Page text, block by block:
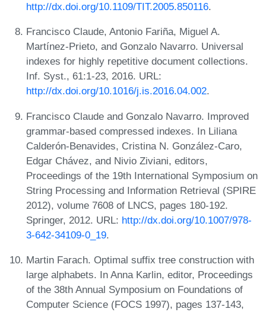
http://dx.doi.org/10.1109/TIT.2005.850116.
Francisco Claude, Antonio Fariña, Miguel A.
Martínez-Prieto, and Gonzalo Navarro. Universal
indexes for highly repetitive document collections.
Inf. Syst., 61:1-23, 2016. URL:
http://dx.doi.org/10.1016/j.is.2016.04.002.
Francisco Claude and Gonzalo Navarro. Improved
grammar-based compressed indexes. In Liliana
Calderón-Benavides, Cristina N. González-Caro,
Edgar Chávez, and Nivio Ziviani, editors,
Proceedings of the 19th International Symposium on
String Processing and Information Retrieval (SPIRE
2012), volume 7608 of LNCS, pages 180-192.
Springer, 2012. URL: http://dx.doi.org/10.1007/978-
3-642-34109-0_19.
Martin Farach. Optimal suffix tree construction with
large alphabets. In Anna Karlin, editor, Proceedings
of the 38th Annual Symposium on Foundations of
Computer Science (FOCS 1997), pages 137-143,